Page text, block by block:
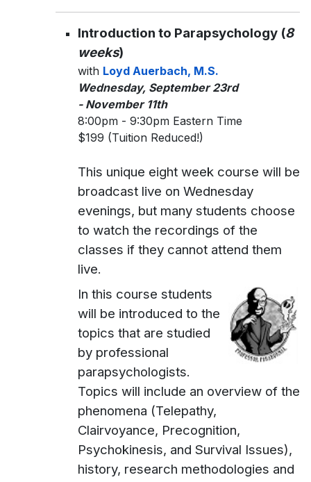
Introduction to Parapsychology (8
weeks)
with Loyd Auerbach, M.S.
Wednesday, September 23rd
- November 11th
8:00pm - 9:30pm Eastern Time
$199 (Tuition Reduced!)
This unique eight week course will be
broadcast live on Wednesday
evenings, but many students choose
to watch the recordings of the
classes if they cannot attend them
live.
In this course students
will be introduced to the
topics that are studied
by professional
parapsychologists.
Topics will include an overview of the
phenomena (Telepathy,
Clairvoyance, Precognition,
Psychokinesis, and Survival Issues),
history, research methodologies and